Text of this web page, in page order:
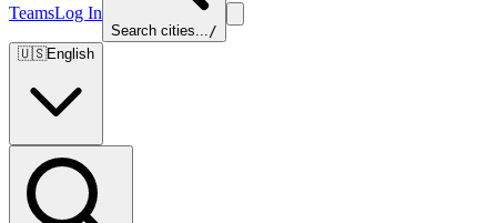
TeamsLog In
Search cities.../
🇺🇸English